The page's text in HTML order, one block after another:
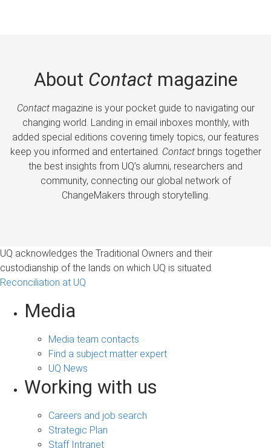
About Contactmagazine
Contactmagazine is your pocket guide to navigating our
changing world. Landing in email inboxes monthly, with
added special editions covering timely topics, our features
keep you informed and entertained. Contactbrings together
the best insights from UQ’s alumni, researchers and
community, connecting our global network of
ChangeMakers through storytelling.
UQ acknowledges the Traditional Owners and their
custodianship of the lands on which UQ is situated.
Reconciliation at UQ
Media
Media team contacts
Find a subject matter expert
UQ News
Working with us
Careers and job search
Strategic Plan
Staff Intranet